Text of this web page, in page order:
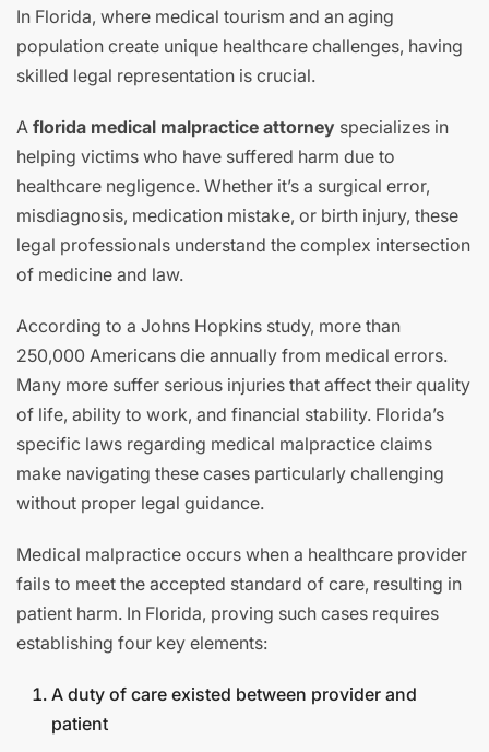
In Florida, where medical tourism and an aging
population create unique healthcare challenges, having
skilled legal representation is crucial.
A florida medical malpractice attorney specializes in
helping victims who have suffered harm due to
healthcare negligence. Whether it’s a surgical error,
misdiagnosis, medication mistake, or birth injury, these
legal professionals understand the complex intersection
of medicine and law.
According to a Johns Hopkins study, more than
250,000 Americans die annually from medical errors.
Many more suffer serious injuries that affect their quality
of life, ability to work, and financial stability. Florida’s
specific laws regarding medical malpractice claims
make navigating these cases particularly challenging
without proper legal guidance.
Medical malpractice occurs when a healthcare provider
fails to meet the accepted standard of care, resulting in
patient harm. In Florida, proving such cases requires
establishing four key elements:
A duty of care existed between provider and
patient